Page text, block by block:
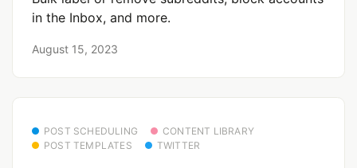
in the Inbox, and more.
August 15, 2023
POST SCHEDULING
CONTENT LIBRARY
POST TEMPLATES
TWITTER